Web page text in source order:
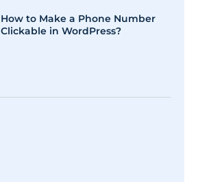
How to Make a Phone Number
Clickable in WordPress?